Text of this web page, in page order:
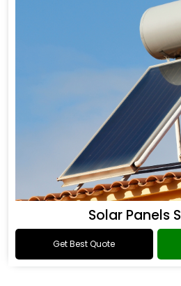
Solar Panels
Get Best Quote